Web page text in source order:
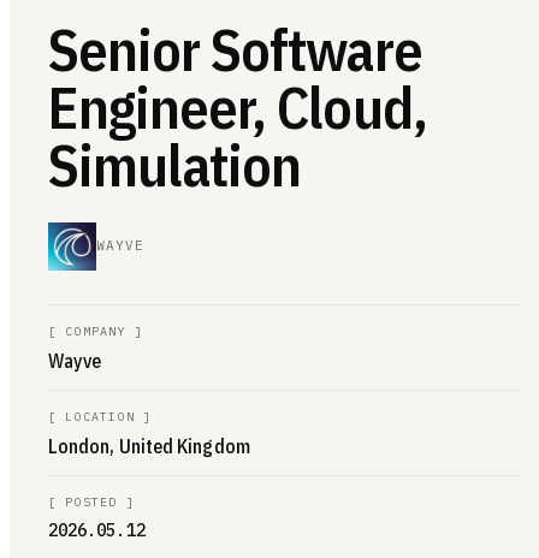
Senior Software
Engineer, Cloud,
Simulation
WAYVE
[ COMPANY ]
Wayve
[ LOCATION ]
London, United Kingdom
[ POSTED ]
2026.05.12